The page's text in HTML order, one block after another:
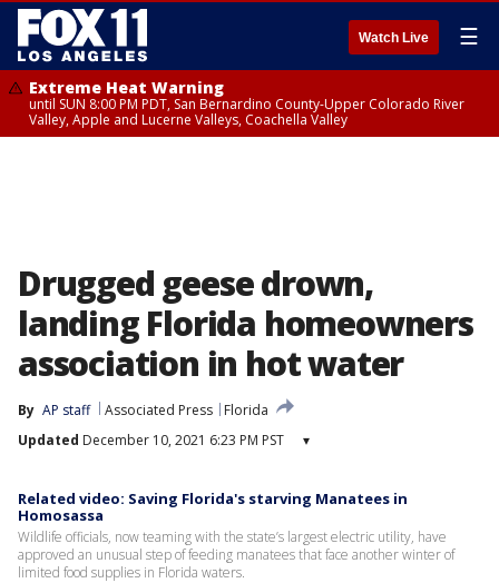
Watch Live ☰
Extreme Heat Warning
until SUN 8:00 PM PDT, San Bernardino County-Upper Colorado River
Valley, Apple and Lucerne Valleys, Coachella Valley
Drugged geese drown,
landing Florida homeowners
association in hot water
By AP staff Associated Press
Florida
Updated December 10, 2021 6:23 PM PST ▾
Related video: Saving Florida's starving Manatees in
Homosassa
Wildlife officials, now teaming with the state’s largest electric utility, have
approved an unusual step of feeding manatees that face another winter of
limited food supplies in Florida waters.